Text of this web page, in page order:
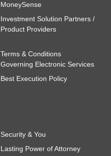
MoneySense
Investment Solution Partners /
Product Providers
Terms & Conditions
Governing Electronic Services
Best Execution Policy
Security & You
Lasting Power of Attorney